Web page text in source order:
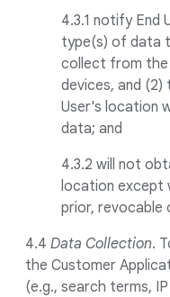
4.3.1 notify End
type(s) of data
collect from the
devices, and (2)
User's location
data; and
4.3.2 will not
location except
prior, revocable
4.4 Data Collection.
the Customer
(e.g., search terms,